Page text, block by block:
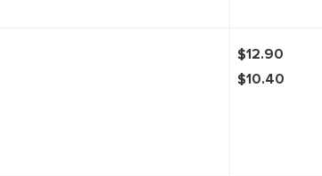
$12.90
$10.40